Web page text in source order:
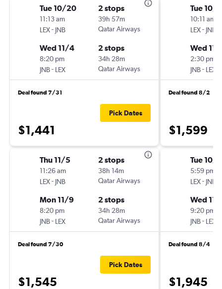
Tue 10/20
11:13 am
LEX- JNB
2 stops
39h 57m
Qatar Airways
Wed 11/4
8:20 pm
JNB- LEX
2 stops
34h 28m
Qatar Airways
Deal found 7/31
$1,441
Pick Dates
Thu 11/5
11:26 am
LEX- JNB
2 stops
38h 14m
Qatar Airways
Mon 11/9
8:20 pm
JNB- LEX
2 stops
34h 28m
Qatar Airways
Deal found 7/30
$1,545
Pick Dates
Tue 10/
10:11 am
LEX- JNB
Wed 11/
2:30 pm
JNB- LEX
Deal found 8/2
$1,599
Tue 10/
5:59 pm
LEX- JNB
Wed 11/
9:20 pm
JNB- LEX
Deal found 8/4
$1,945